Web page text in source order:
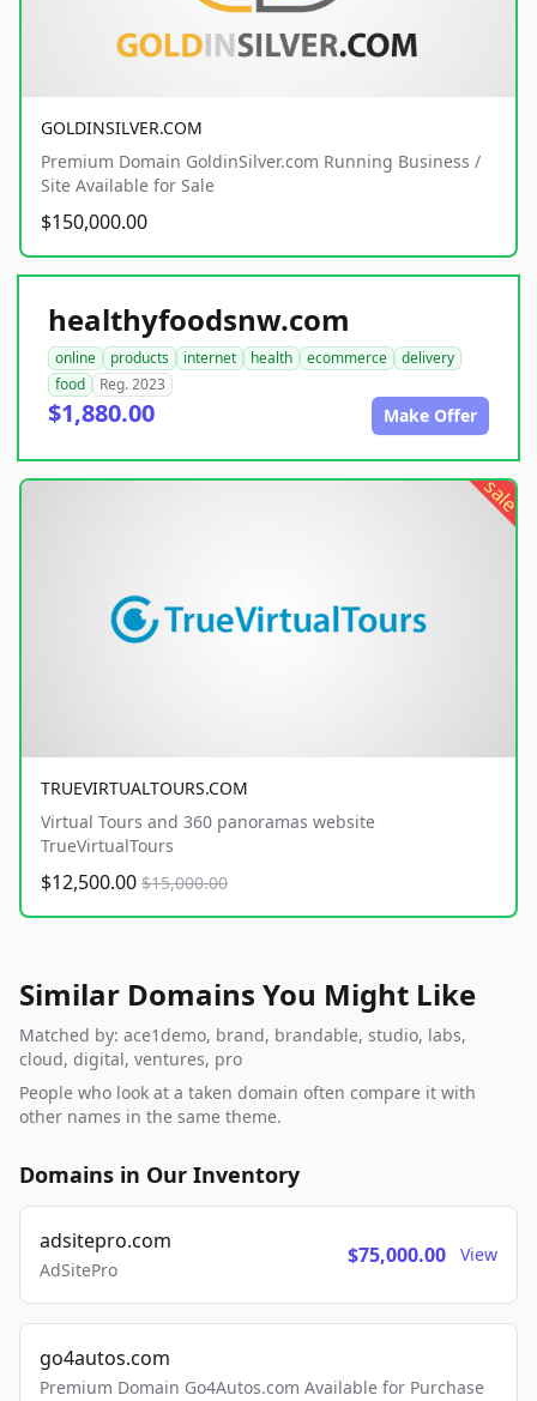
GOLDINSILVER.COM
Premium Domain GoldinSilver.com Running Business /
Site Available for Sale
$150,000.00
healthyfoodsnw.com
online products internet health ecommerce
delivery
food
Reg. 2023
$1,880.00 Make Offer
sale
TRUEVIRTUALTOURS.COM
Virtual Tours and 360 panoramas website
TrueVirtualTours
$12,500.00 $15,000.00
Similar Domains You Might Like
Matched by: ace1demo, brand, brandable, studio, labs,
cloud, digital, ventures, pro
People who look at a taken domain often compare it with
other names in the same theme.
Domains in Our Inventory
adsitepro.com
AdSitePro
$75,000.00 View
go4autos.com
Premium Domain Go4Autos.com Available for Purchase